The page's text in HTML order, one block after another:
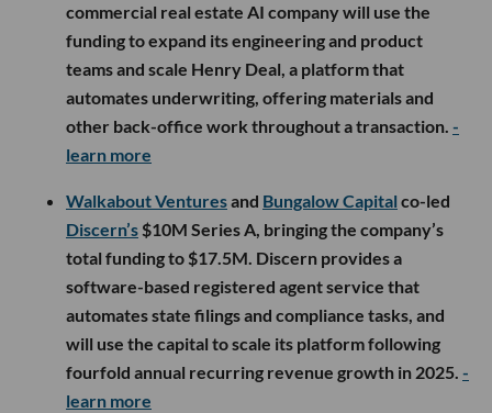
commercial real estate AI company will use the
funding to expand its engineering and product
teams and scale Henry Deal, a platform that
automates underwriting, offering materials and
other back-office work throughout a transaction. -
learn more
Walkabout Venturesand Bungalow Capital co-led
Discern’s $10M Series A, bringing the company’s
total funding to $17.5M. Discern provides a
software-based registered agent service that
automates state filings and compliance tasks, and
will use the capital to scale its platform following
fourfold annual recurring revenue growth in 2025. -
learn more